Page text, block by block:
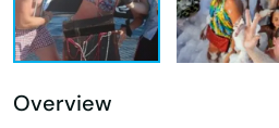
Overview